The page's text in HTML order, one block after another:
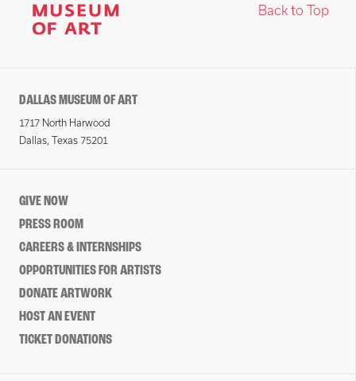
Back to Top
DALLAS MUSEUM OF ART
1717 North Harwood
Dallas, Texas 75201
GIVE NOW
PRESS ROOM
CAREERS & INTERNSHIPS
OPPORTUNITIES FOR ARTISTS
DONATE ARTWORK
HOST AN EVENT
TICKET DONATIONS